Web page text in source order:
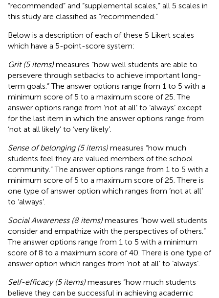
“recommended” and “supplemental scales,” all 5 scales in
this study are classified as “recommended.”
Below is a description of each of these 5 Likert scales
which have a 5-point-score system:
Grit (5 items) measures “how well students are able to
persevere through setbacks to achieve important long-
term goals.” The answer options range from 1 to 5 with a
minimum score of 5 to a maximum score of 25. The
answer options range from ‘not at all’ to ‘always’ except
for the last item in which the answer options range from
‘not at all likely’ to ‘very likely’.
Sense of belonging (5 items) measures “how much
students feel they are valued members of the school
community.” The answer options range from 1 to 5 with a
minimum score of 5 to a maximum score of 25. There is
one type of answer option which ranges from ‘not at all’
to ‘always’.
Social Awareness (8 items) measures “how well students
consider and empathize with the perspectives of others.”
The answer options range from 1 to 5 with a minimum
score of 8 to a maximum score of 40. There is one type of
answer option which ranges from ‘not at all’ to ‘always’.
Self-efficacy (5 items) measures “how much students
believe they can be successful in achieving academic